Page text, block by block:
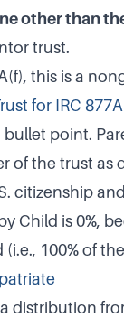
other than
trust.
this is a
for IRC
point.
of the trust as
citizenship
Child is 0%,
100% of
distribution